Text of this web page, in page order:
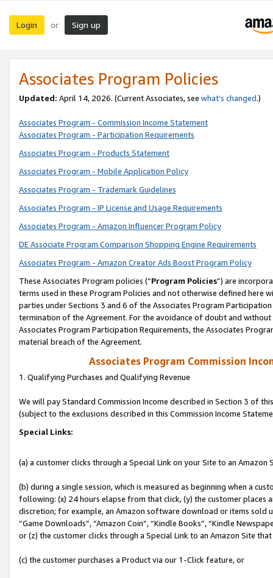
Login or Sign up
Associates Program Policies
Updated: April 14, 2026. (Current Associates, see what’s changed.)
Associates Program - Commission Income Statement
Associates Program - Participation Requirements
Associates Program - Products Statement
Associates Program - Mobile Application Policy
Associates Program - Trademark Guidelines
Associates Program - IP License and Usage Requirements
Associates Program - Amazon Influencer Program Policy
DE Associate Program Comparison Shopping Engine Requirements
Associates Program - Amazon Creator Ads Boost Program Policy
These Associates Program policies (“Program Policies”) are
terms used in these Program Policies and not otherwise defined
parties under Sections 3 and 6 of the Associates Program
termination of the Agreement. For the avoidance of doubt and
Associates Program Participation Requirements, the Associates
material breach of the Agreement.
Associates Program Commission
1. Qualifying Purchases and Qualifying Revenue
We will pay Standard Commission Income described in Section 3 of
(subject to the exclusions described in this Commission Income
Special Links:
(a) a customer clicks through a Special Link on your Site to an Amazon
(b) during a single session, which is measured as beginning when a
following: (x) 24 hours elapse from that click, (y) the customer
discretion; for example, an Amazon software download or items sold
“Game Downloads”, “Amazon Coin”, “Kindle Books”, “Kindle
or (z) the customer clicks through a Special Link to an Amazon Site
(c) the customer purchases a Product via our 1-Click feature, or